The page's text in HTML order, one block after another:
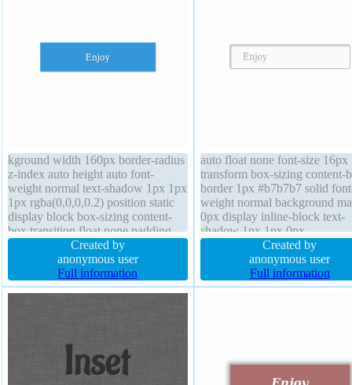
kground width 160px border-radius
z-index auto height auto font-
weight normal text-shadow 1px 1px
1px rgba(0,0,0,0.2) position static
display block box-sizing content-
box transition float none padding
1em box-shadow 1px 1px 1px
rgba(0,0,0,0.3) line-height 1 cursor
default font-size 16px transform
margin 1px
Created by
anonymous user
Full information
auto float none font-size 16px
transform box-sizing content-
border 1px #b7b7b7 solid
weight normal background
0px display inline-block text-
shadow 1px 1px 0px
rgba(255,255,255,0.66) box-
shadow 2px 2px 2px
rgba(0,0,0,0.2) line-height
border-radius width auto
Created by
anonymous user
Full information